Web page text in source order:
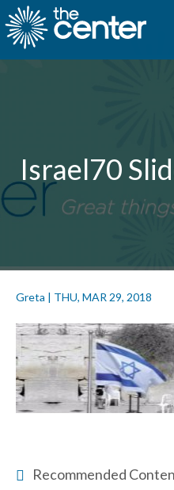
Israel70
Greta | THU, MAR 29, 2018
Recommended